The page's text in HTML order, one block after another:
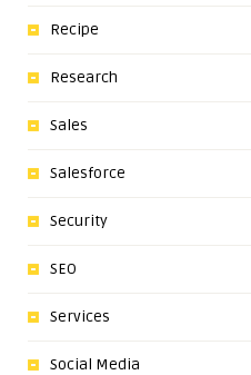
Recipe
Research
Sales
Salesforce
Security
SEO
Services
Social Media